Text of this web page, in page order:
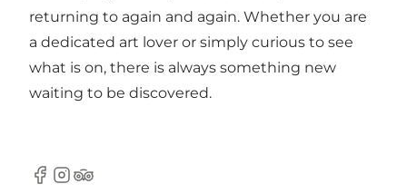
returning to again and again. Whether you are
a dedicated art lover or simply curious to see
what is on, there is always something new
waiting to be discovered.
Facebook
Instagram
Tripadvisor